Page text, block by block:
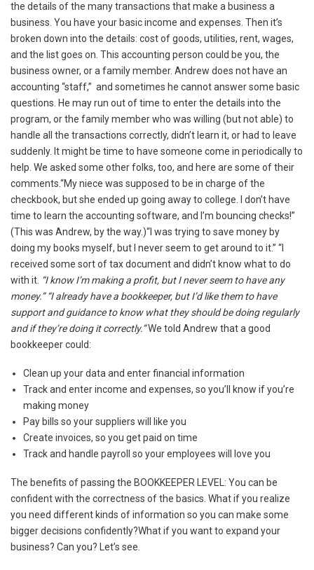
the details of the many transactions that make a business a
business. You have your basic income and expenses. Then it’s
broken down into the details: cost of goods, utilities, rent, wages,
and the list goes on. This accounting person could be you, the
business owner, or a family member. Andrew does not have an
accounting “staff,” and sometimes he cannot answer some basic
questions. He may run out of time to enter the details into the
program, or the family member who was willing (but not able) to
handle all the transactions correctly, didn’t learn it, or had to leave
suddenly. It might be time to have someone come in periodically to
help. We asked some other folks, too, and here are some of their
comments.“My niece was supposed to be in charge of the
checkbook, but she ended up going away to college. I don’t have
time to learn the accounting software, and I’m bouncing checks!”
(This was Andrew, by the way.)“I was trying to save money by
doing my books myself, but I never seem to get around to it.” “I
received some sort of tax document and didn’t know what to do
with it. “I know I’m making a profit, but I never seem to have any
money.” “I already have a bookkeeper, but I’d like them to have
support and guidance to know what they should be doing regularly
and if they’re doing it correctly.”We told Andrew that a good
bookkeeper could:
Clean up your data and enter financial information
Track and enter income and expenses, so you’ll know if you’re
making money
Pay bills so your suppliers will like you
Create invoices, so you get paid on time
Track and handle payroll so your employees will love you
The benefits of passing the BOOKKEEPER LEVEL: You can be
confident with the correctness of the basics. What if you realize
you need different kinds of information so you can make some
bigger decisions confidently?What if you want to expand your
business? Can you? Let’s see.